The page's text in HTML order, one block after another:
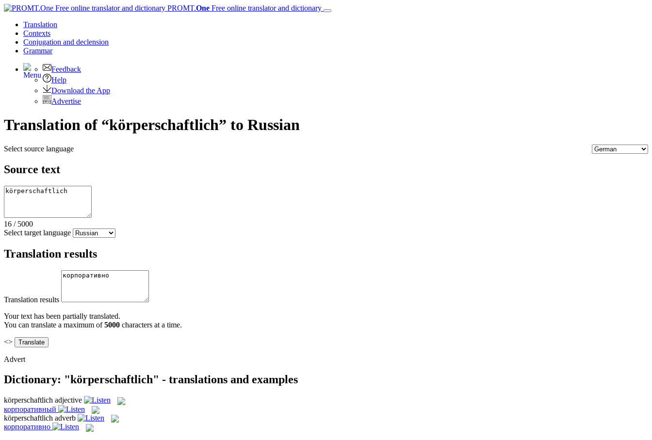
PROMT.One Free online translator and dictionary
Translation
Contexts
Conjugation and declension
Grammar
Feedback
Help
Download the App
Advertise
Translation of “körperschaftlich” to Russian
Select source language
Source text
16 / 5000
Select target language
Translation results
Translation results
Your text has been partially translated.
You can translate a maximum of5000 characters at a time.
<>
Advert
Dictionary: "körperschaftlich" - translations and examples
körperschaftlich adjective
корпоративный
körperschaftlich adverb
корпоративно